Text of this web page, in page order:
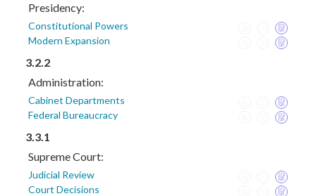
Presidency:
Constitutional Powers
Modern Expansion
3.2.2
Administration:
Cabinet Departments
Federal Bureaucracy
3.3.1
Supreme Court:
Judicial Review
Court Decisions